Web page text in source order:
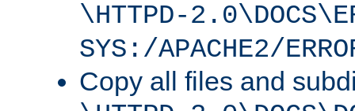
\HTTPD-
SYS:/APACHE2/
Copy all files and